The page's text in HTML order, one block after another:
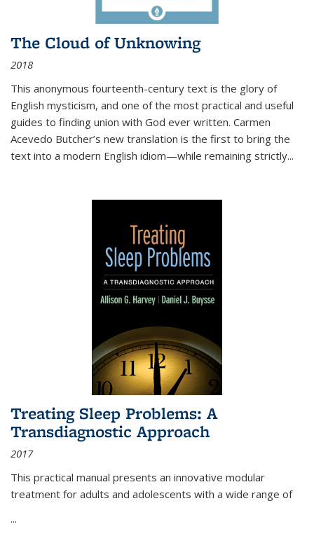
The Cloud of Unknowing
2018
This anonymous fourteenth-century text is the glory of
English mysticism, and one of the most practical and useful
guides to finding union with God ever written. Carmen
Acevedo Butcher’s new translation is the first to bring the
text into a modern English idiom—while remaining strictly...
Treating Sleep Problems: A
Transdiagnostic Approach
2017
This practical manual presents an innovative modular
treatment for adults and adolescents with a wide range of
...